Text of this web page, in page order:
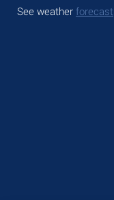
See weather forecast